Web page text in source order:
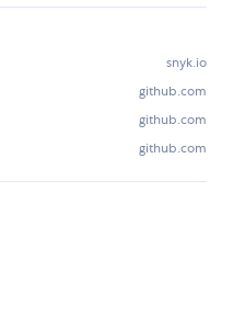
snyk.io
github.com
github.com
github.com